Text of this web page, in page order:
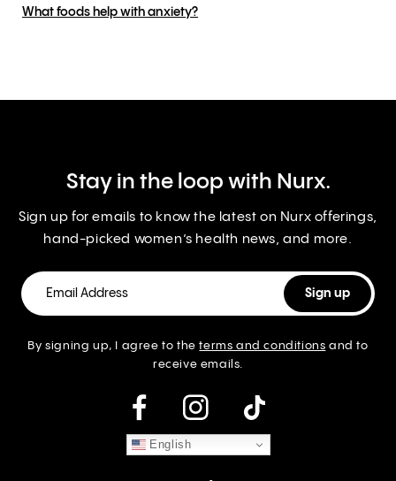
What foods help with anxiety?
Stay in the loop with Nurx.
Sign up for emails to know the latest on Nurx offerings,
hand-picked women’s health news, and more.
By signing up, I agree to theterms and conditions and to
receive emails.
instagram
English